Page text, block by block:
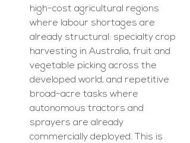
high-cost agricultural regions
where labour shortages are
already structural: specialty crop
harvesting in Australia, fruit and
vegetable picking across the
developed world, and repetitive
broad-acre tasks where
autonomous tractors and
sprayers are already
commercially deployed. This is